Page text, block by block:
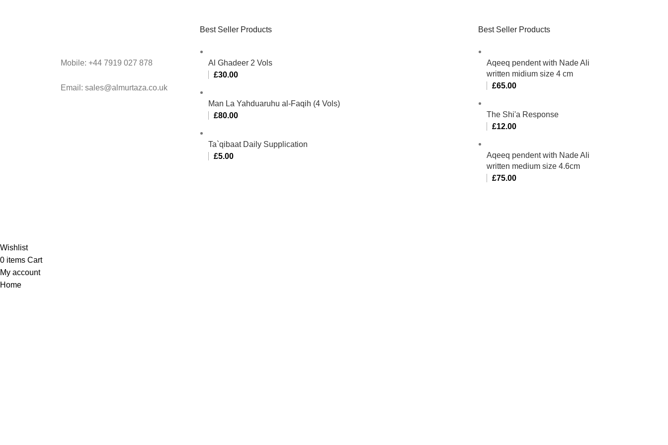
Mobile: +44 7919 027 878
Email: sales@almurtaza.co.uk
Best Seller Products
Al Ghadeer 2 Vols
£30.00
Man La Yahduaruhu al-Faqih (4 Vols)
£80.00
Ta`qibaat Daily Supplication
£5.00
Best Seller Products
Aqeeq pendent with Nade Ali
written midium size 4 cm
£65.00
The Shi'a Response
£12.00
Aqeeq pendent with Nade Ali
written medium size 4.6cm
£75.00
Wishlist
0 items Cart
My account
Home